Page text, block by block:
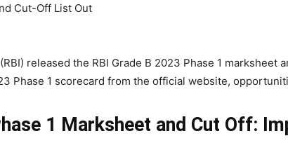
Cut-Off List Out
released the RBI Grade B 2023 Phase 1
Phase 1 scorecard from the official website,
1 Marksheet and Cut Off: